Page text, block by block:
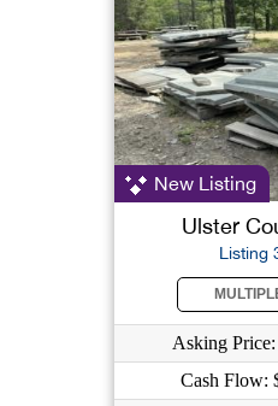
New Listing
Ulster
Listing
Asking
Cash Flow: